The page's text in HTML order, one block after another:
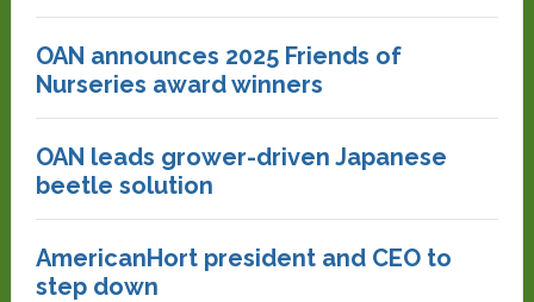
OAN announces 2025 Friends of
Nurseries award winners
OAN leads grower-driven Japanese
beetle solution
AmericanHort president and CEO to
step down